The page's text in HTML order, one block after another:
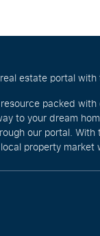
estate portal
packed
to your dream
our portal.
property market